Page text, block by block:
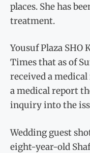
places. She has
treatment.
Yousuf Plaza SHO
Times that as of
received a
a medical report
inquiry into the
Wedding guest
eight-year-old